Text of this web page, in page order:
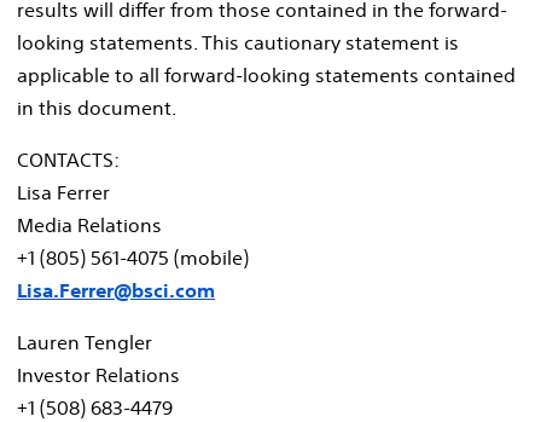
results will differ from those contained in the forward-
looking statements. This cautionary statement is
applicable to all forward-looking statements contained
in this document.
CONTACTS:
Lisa Ferrer
Media Relations
+1 (805) 561-4075 (mobile)
Lisa.Ferrer@bsci.com
Lauren Tengler
Investor Relations
+1 (508) 683-4479